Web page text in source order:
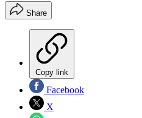
Share
Copy link
Facebook
X